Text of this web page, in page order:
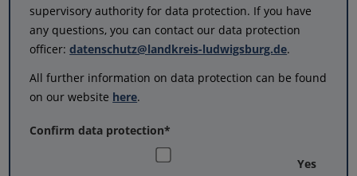
supervisory authority for data protection. If you have
any questions, you can contact our data protection
officer:datenschutz@landkreis-ludwigsburg.de.
All further information on data protection can be found
on our website here.
Confirm data protection*
Yes